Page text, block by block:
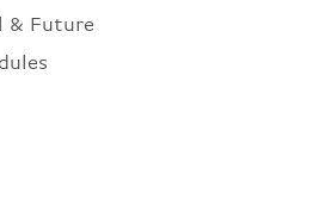
& Future